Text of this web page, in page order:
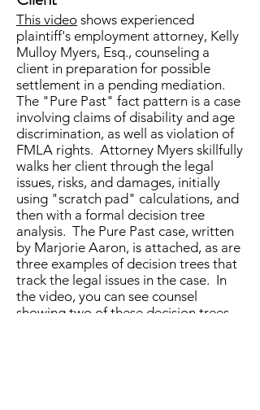
This video shows experienced
plaintiff's employment attorney, Kelly
Mulloy Myers, Esq., counseling a
client in preparation for possible
settlement in a pending mediation.
The "Pure Past" fact pattern is a case
involving claims of disability and age
discrimination, as well as violation of
FMLA rights. Attorney Myers skillfully
walks her client through the legal
issues, risks, and damages, initially
using "scratch pad" calculations, and
then with a formal decision tree
analysis. The Pure Past case, written
by Marjorie Aaron, is attached, as are
three examples of decision trees that
track the legal issues in the case. In
the video, you can see counsel
showing two of these decision trees